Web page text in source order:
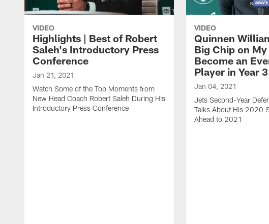
VIDEO
Highlights | Best of Robert
Saleh's Introductory Press
Conference
Jan 21, 2021
Watch Some of the Top Moments from
New Head Coach Robert Saleh During His
Introductory Press Conference
VIDEO
Quinnen
Big Chip on
Become an
Player in Year 3
Jan 04, 2021
Jets Second-Year
Talks About His 2020
Ahead to 2021